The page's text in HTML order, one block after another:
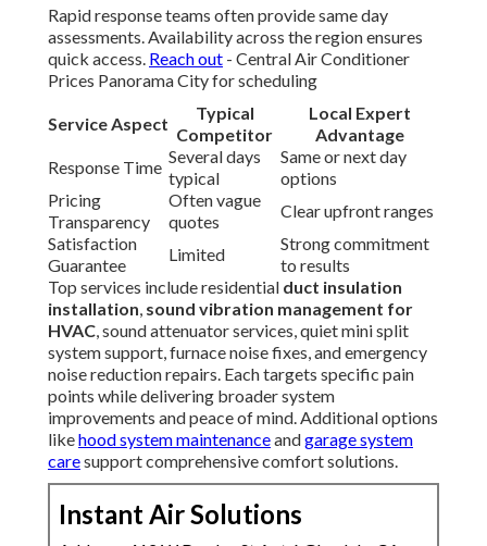
Rapid response teams often provide same day
assessments. Availability across the region ensures
quick access. Reach out - Central Air Conditioner
Prices Panorama City for scheduling
Service Aspect
Typical
Competitor
Local Expert
Advantage
Response Time
Several days
typical
Same or next day
options
Pricing
Transparency
Often vague
quotes
Clear upfront ranges
Satisfaction
Guarantee
Limited
Strong commitment
to results
Top services include residential duct insulation
installation, sound vibration management for
HVAC, sound attenuator services, quiet mini split
system support, furnace noise fixes, and emergency
noise reduction repairs. Each targets specific pain
points while delivering broader system
improvements and peace of mind. Additional options
likehood system maintenanceandgarage system
caresupport comprehensive comfort solutions.
Instant Air Solutions